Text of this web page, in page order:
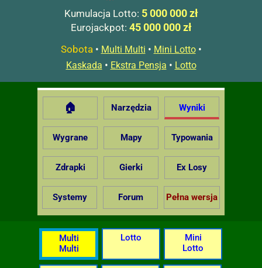
Kumulacja Lotto: 5 000 000 zł
Eurojackpot: 45 000 000 zł
Sobota• Multi Multi • Mini Lotto•
Kaskada • Ekstra Pensja • Lotto
🏠 Narzędzia Wyniki
Wygrane Mapy Typowania
Zdrapki Gierki Ex Losy
Systemy Forum Pełna wersja
Multi
Multi
Lotto
Mini
Lotto